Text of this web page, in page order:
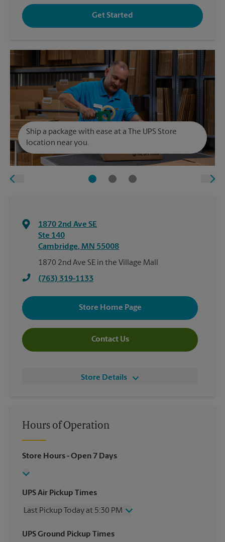
Get Started
Ship a package with ease at a The UPS Store
location near you.
1870 2nd Ave SE
Ste 140
Cambridge, MN 55008
1870 2nd Ave SE in the Village Mall
(763) 319-1133
Store Home Page
Contact Us
Store Details
Hours of Operation
Store Hours- Open 7 Days
UPS Air Pickup Times
Last Pickup Today at 5:30 PM
Wednesday
5:30 PM
UPS Ground Pickup Times